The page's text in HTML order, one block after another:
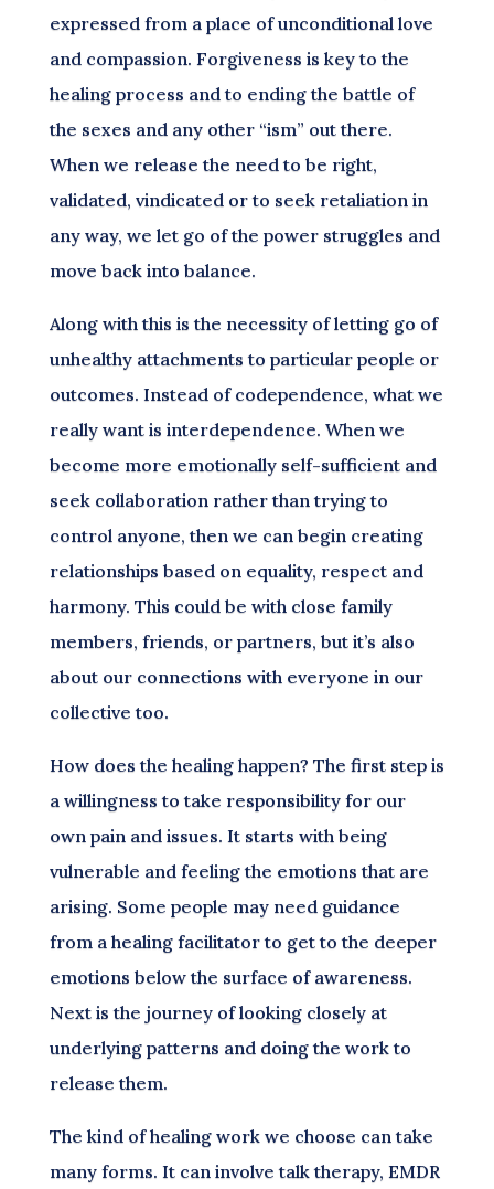
expressed from a place of unconditional love
and compassion. Forgiveness is key to the
healing process and to ending the battle of
the sexes and any other “ism” out there.
When we release the need to be right,
validated, vindicated or to seek retaliation in
any way, we let go of the power struggles and
move back into balance.
Along with this is the necessity of letting go of
unhealthy attachments to particular people or
outcomes. Instead of codependence, what we
really want is interdependence. When we
become more emotionally self-sufficient and
seek collaboration rather than trying to
control anyone, then we can begin creating
relationships based on equality, respect and
harmony. This could be with close family
members, friends, or partners, but it’s also
about our connections with everyone in our
collective too.
How does the healing happen? The first step is
a willingness to take responsibility for our
own pain and issues. It starts with being
vulnerable and feeling the emotions that are
arising. Some people may need guidance
from a healing facilitator to get to the deeper
emotions below the surface of awareness.
Next is the journey of looking closely at
underlying patterns and doing the work to
release them.
The kind of healing work we choose can take
many forms. It can involve talk therapy, EMDR